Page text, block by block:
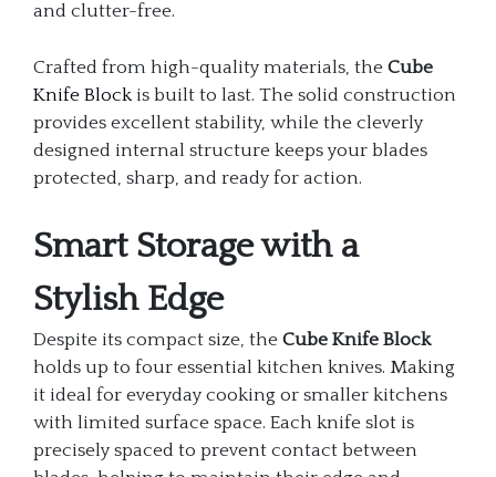
and clutter-free.
Crafted from high-quality materials, the Cube
Knife Blockis built to last. The solid construction
provides excellent stability, while the cleverly
designed internal structure keeps your blades
protected, sharp, and ready for action.
Smart Storage with a
Stylish Edge
Despite its compact size, the Cube Knife Block
holds up to four essential kitchen knives. Making
it ideal for everyday cooking or smaller kitchens
with limited surface space. Each knife slot is
precisely spaced to prevent contact between